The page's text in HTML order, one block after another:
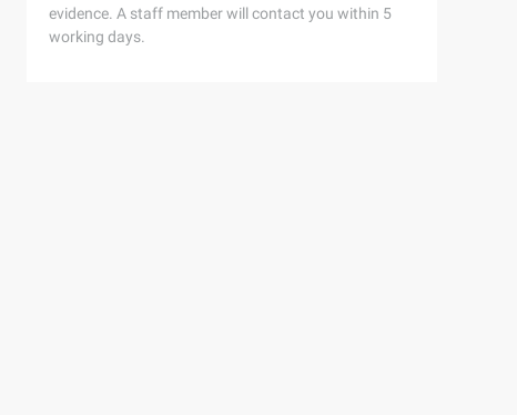
evidence. A staff member will contact you within 5
working days.